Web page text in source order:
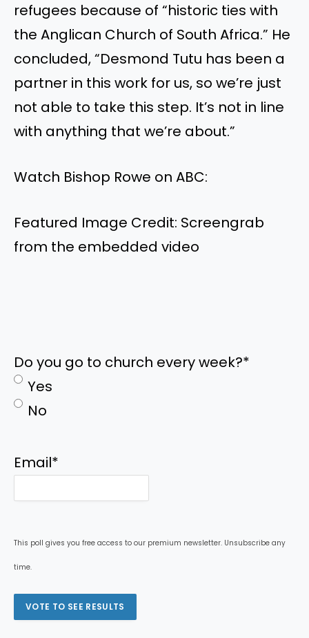
refugees because of “historic ties with
the Anglican Church of South Africa.” He
concluded, “Desmond Tutu has been a
partner in this work for us, so we’re just
not able to take this step. It’s not in line
with anything that we’re about.”
Watch Bishop Rowe on ABC:
Featured Image Credit: Screengrab
from the embedded video
Do you go to church every week?*
Yes
No
Email*
This poll gives you free access to our premium newsletter. Unsubscribe any
time.